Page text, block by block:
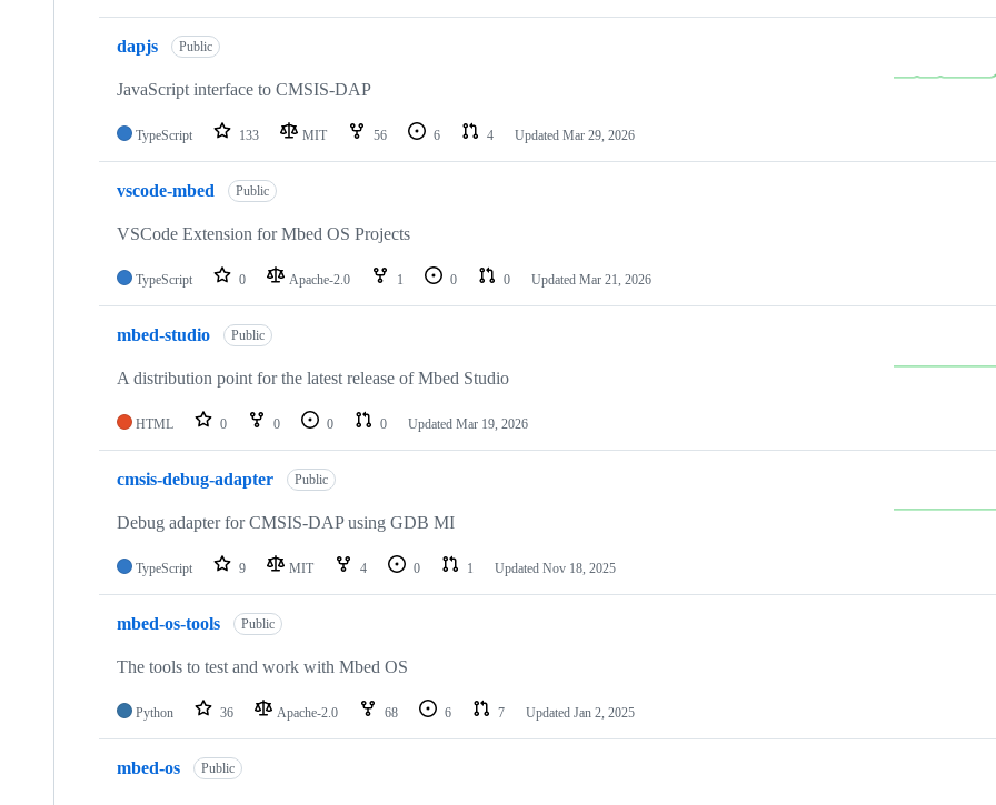
dapjs Public
JavaScript interface to CMSIS-DAP
TypeScript 133 MIT 56 6 4 Updated Mar 29, 2026
vscode-mbed Public
VSCode Extension for Mbed OS Projects
TypeScript 0 Apache-2.0 1 0 0 Updated Mar 21, 2026
mbed-studio Public
A distribution point for the latest release of Mbed Studio
HTML 0 0 0 0 Updated Mar 19, 2026
cmsis-debug-adapter Public
Debug adapter for CMSIS-DAP using GDB MI
TypeScript 9 MIT 4 0 1 Updated Nov 18, 2025
mbed-os-tools Public
The tools to test and work with Mbed OS
Python 36 Apache-2.0 68 6 7 Updated Jan 2, 2025
mbed-os Public